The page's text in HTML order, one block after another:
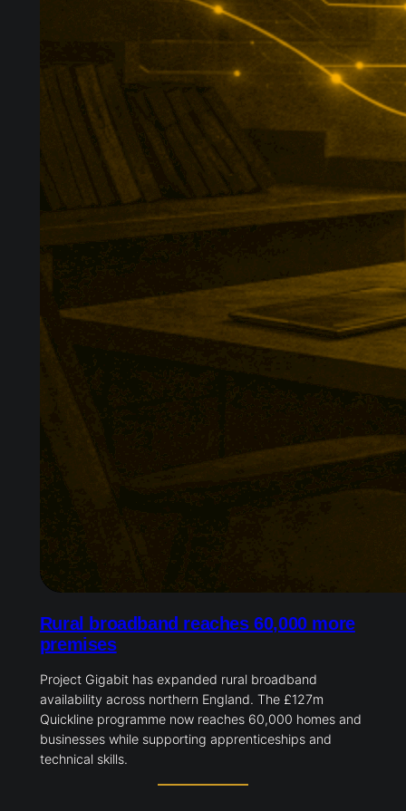
Rural broadband reaches 60,000 more
premises
Project Gigabit has expanded rural broadband
availability across northern England. The £127m
Quickline programme now reaches 60,000 homes and
businesses while supporting apprenticeships and
technical skills.